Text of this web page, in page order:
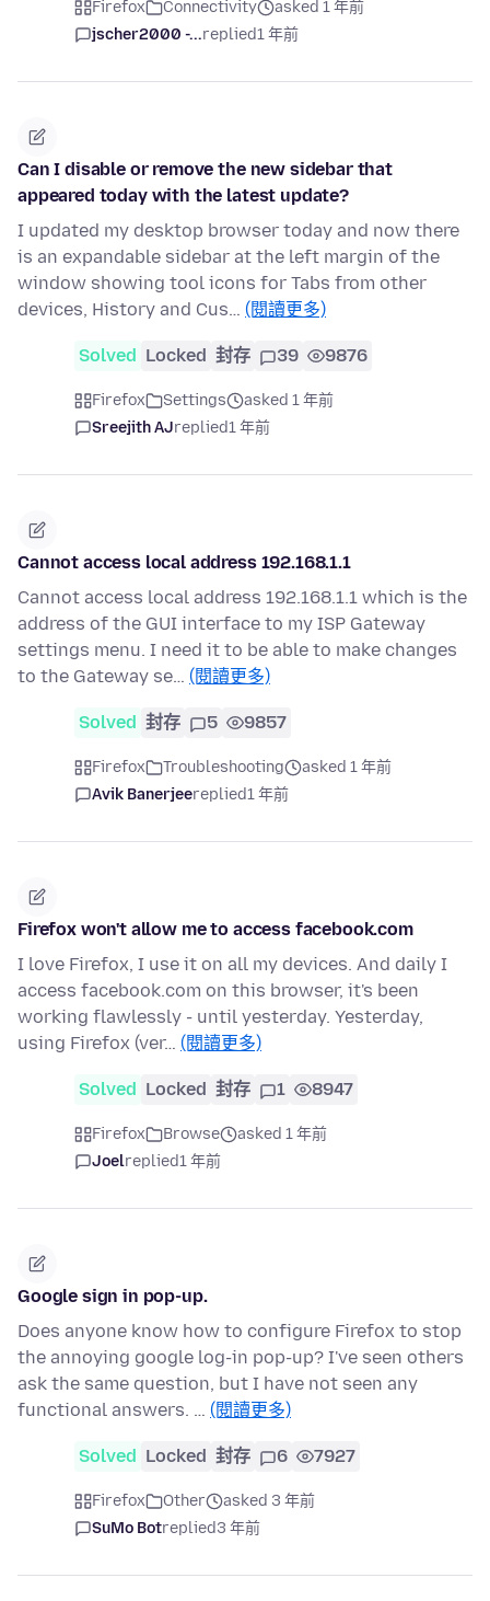
Firefox Connectivity
asked 1 年前
jscher2000 -...replied1 年前
Can I disable or remove the new sidebar that
appeared today with the latest update?
I updated my desktop browser today and now there
is an expandable sidebar at the left margin of the
window showing tool icons for Tabs from other
devices, History and Cus… (閱讀更多)
Solved Locked 封存 39 9876
Firefox Settings
asked 1 年前
Sreejith AJreplied1 年前
Cannot access local address 192.168.1.1
Cannot access local address 192.168.1.1 which is the
address of the GUI interface to my ISP Gateway
settings menu. I need it to be able to make changes
to the Gateway se… (閱讀更多)
Solved 封存 5 9857
Firefox Troubleshooting
asked 1 年前
Avik Banerjeereplied1 年前
Firefox won't allow me to access facebook.com
I love Firefox, I use it on all my devices. And daily I
access facebook.com on this browser, it's been
working flawlessly - until yesterday. Yesterday,
using Firefox (ver… (閱讀更多)
Solved Locked 封存 1 8947
Firefox Browse
asked 1 年前
Joelreplied1 年前
Google sign in pop-up.
Does anyone know how to configure Firefox to stop
the annoying google log-in pop-up? I've seen others
ask the same question, but I have not seen any
functional answers. … (閱讀更多)
Solved Locked 封存 6 7927
Firefox Other
asked 3 年前
SuMo Botreplied3 年前